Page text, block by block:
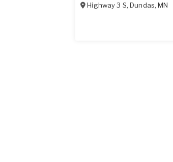
Highway 3 S,Dundas,MN